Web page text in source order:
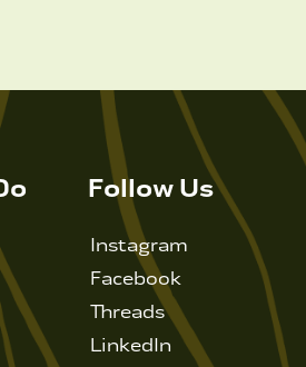
Follow Us
Instagram
Facebook
Threads
LinkedIn